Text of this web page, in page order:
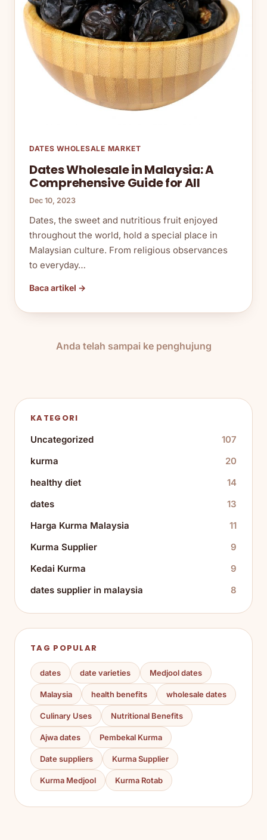
DATES WHOLESALE MARKET
Dates Wholesale in Malaysia: A
Comprehensive Guide for All
Dec 10, 2023
Dates, the sweet and nutritious fruit enjoyed
throughout the world, hold a special place in
Malaysian culture. From religious observances
to everyday…
Baca artikel →
Anda telah sampai ke penghujung
KATEGORI
Uncategorized
107
kurma
20
healthy diet
14
dates
13
Harga Kurma Malaysia
11
Kurma Supplier
9
Kedai Kurma
9
dates supplier in malaysia
8
TAG POPULAR
dates date varieties Medjool dates
Malaysia health benefits wholesale dates
Culinary Uses Nutritional Benefits
Ajwa dates Pembekal Kurma
Date suppliers Kurma Supplier
Kurma Medjool Kurma Rotab